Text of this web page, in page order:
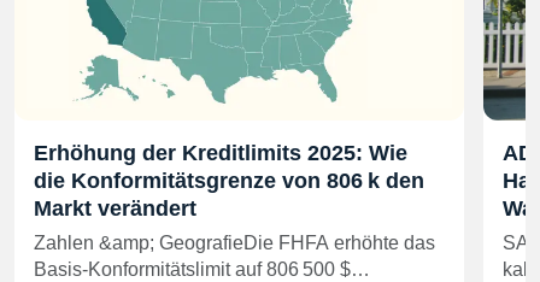
Erhöhung der Kreditlimits 2025: Wie
die Konformitätsgrenze von 806 k den
Markt verändert
Zahlen &amp; GeografieDie FHFA erhöhte das
Basis-Konformitätslimit auf 806 500 $…